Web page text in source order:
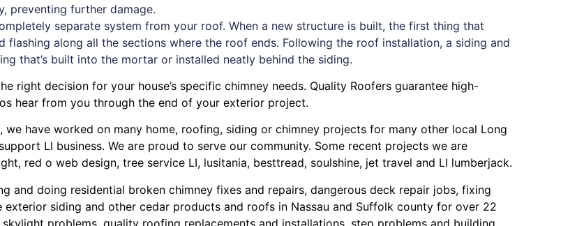
preventing further damage.
separate system from your roof. When a new structure is built, the first thing that
flashing along all the sections where the roof ends. Following the roof installation, a siding and
that’s built into the mortar or installed neatly behind the siding.
right decision for your house’s specific chimney needs. Quality Roofers guarantee high-
hear from you through the end of your exterior project.
we have worked on many home, roofing, siding or chimney projects for many other local Long
LI business. We are proud to serve our community. Some recent projects we are
, red o web design, tree service LI, lusitania, besttread, soulshine, jet travel and LI lumberjack.
and doing residential broken chimney fixes and repairs, dangerous deck repair jobs, fixing
exterior siding and other cedar products and roofs in Nassau and Suffolk county for over 22
skylight problems quality roofing replacements and installations step problems and building